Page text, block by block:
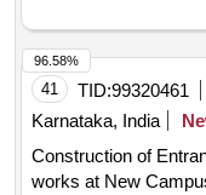
41 TID:99320461
Karnataka, India
Construction of
works at New
96.58%